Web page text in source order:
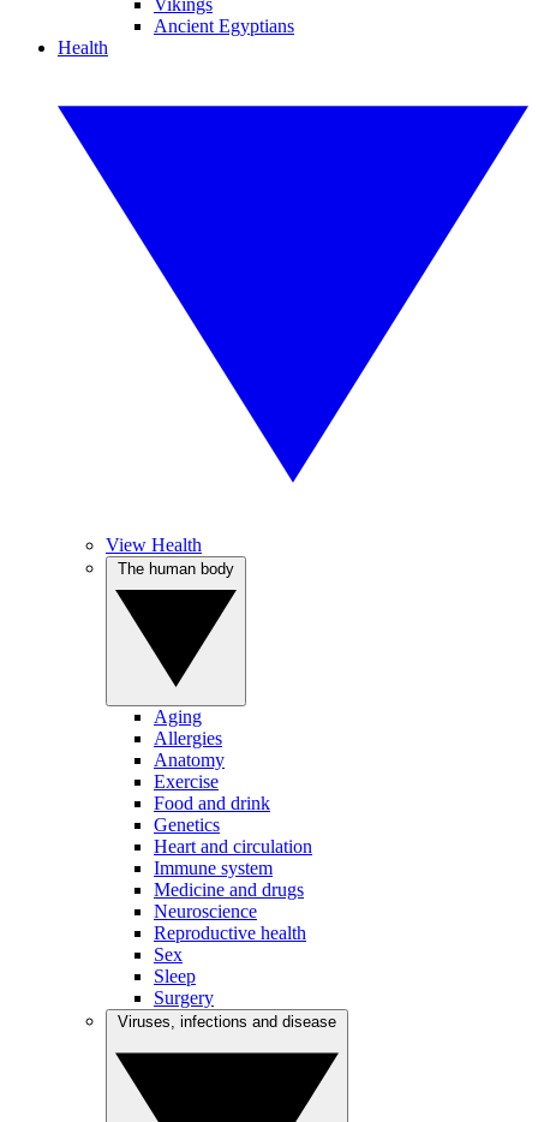
Vikings
Ancient Egyptians
Health
View Health
Aging
Allergies
Anatomy
Exercise
Food and drink
Genetics
Heart and circulation
Immune system
Medicine and drugs
Neuroscience
Reproductive health
Sex
Sleep
Surgery